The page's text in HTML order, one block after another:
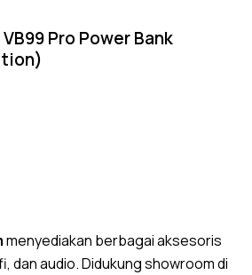
Pro Power Bank
menyediakan berbagai aksesoris
dan audio. Didukung showroom di